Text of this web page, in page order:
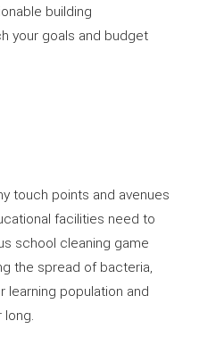
building
your goals and budget
touch points and avenues
facilities need to
school cleaning game
the spread of bacteria,
learning population and
long.